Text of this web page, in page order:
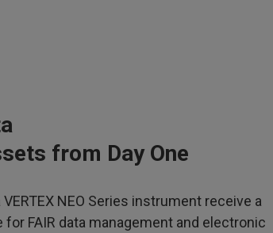
from Day One
NEO Series instrument receive a
FAIR data management and electronic